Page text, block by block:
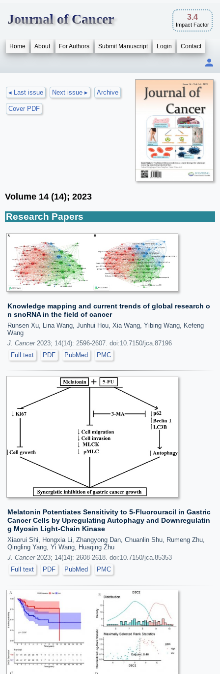
Journal of Cancer 3.4
Impact Factor
Home About For Authors Submit Manuscript Login Contact
◂ Last issue Next issue ▸ Archive
Cover PDF
Volume 14 (14); 2023
Research Papers
Knowledge mapping and current trends of global research o
n snoRNA in the field of cancer
Runsen Xu, Lina Wang, Junhui Hou, Xia Wang, Yibing Wang, Kefeng
Wang
J. Cancer2023; 14(14): 2596-2607. doi:10.7150/jca.87196
Full text
PDF PubMed PMC
Melatonin Potentiates Sensitivity to 5-Fluorouracil in Gastric
Cancer Cells by Upregulating Autophagy and Downregulatin
g Myosin Light-Chain Kinase
Xiaorui Shi, Hongxia Li, Zhangyong Dan, Chuanlin Shu, Rumeng Zhu,
Qingling Yang, Yi Wang, Huaqing Zhu
J. Cancer2023; 14(14): 2608-2618. doi:10.7150/jca.85353
Full text
PDF PubMed PMC